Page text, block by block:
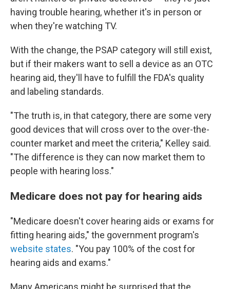
having trouble hearing, whether it's in person or
when they're watching TV.
With the change, the PSAP category will still exist,
but if their makers want to sell a device as an OTC
hearing aid, they'll have to fulfill the FDA's quality
and labeling standards.
"The truth is, in that category, there are some very
good devices that will cross over to the over-the-
counter market and meet the criteria," Kelley said.
"The difference is they can now market them to
people with hearing loss."
Medicare does not pay for hearing aids
"Medicare doesn't cover hearing aids or exams for
fitting hearing aids," the government program's
website states. "You pay 100% of the cost for
hearing aids and exams."